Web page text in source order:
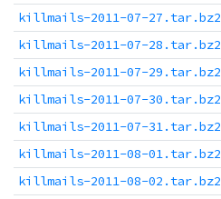
killmails-2011-07-27.tar.bz2
killmails-2011-07-28.tar.bz2
killmails-2011-07-29.tar.bz2
killmails-2011-07-30.tar.bz2
killmails-2011-07-31.tar.bz2
killmails-2011-08-01.tar.bz2
killmails-2011-08-02.tar.bz2